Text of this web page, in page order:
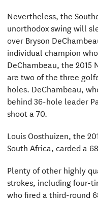
Nevertheless, the
unorthodox swing will
over Bryson
individual champion
DeChambeau, the 2015
are two of the three
holes. DeChambeau,
behind 36-hole leader
shoot a 70.
Louis Oosthuizen, the
South Africa, carded a
Plenty of other highly
strokes, including four-
who fired a third-round